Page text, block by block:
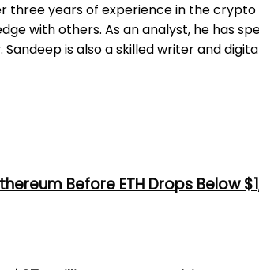
three years of experience in the
with others. As an analyst, he has
is also a skilled writer and
Before ETH Drops Below